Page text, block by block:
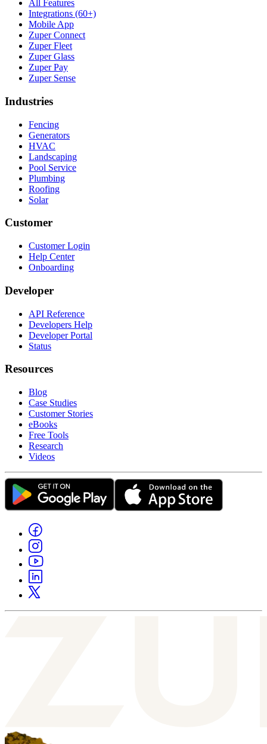
All Features
Integrations (60+)
Mobile App
Zuper Connect
Zuper Fleet
Zuper Glass
Zuper Pay
Zuper Sense
Industries
Fencing
Generators
HVAC
Landscaping
Pool Service
Plumbing
Roofing
Solar
Customer
Customer Login
Help Center
Onboarding
Developer
API Reference
Developers Help
Developer Portal
Status
Resources
Blog
Case Studies
Customer Stories
eBooks
Free Tools
Research
Videos